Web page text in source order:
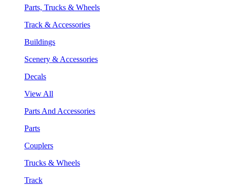
Parts, Trucks & Wheels
Track & Accessories
Buildings
Scenery & Accessories
Decals
View All
Parts And Accessories
Parts
Couplers
Trucks & Wheels
Track